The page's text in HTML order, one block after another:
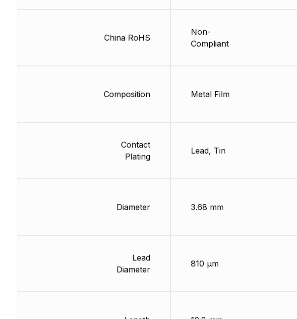
China RoHS
Composition
Contact
Plating
Diameter
Lead
Diameter
Non-
Compliant
Metal Film
Lead, Tin
3.68 mm
810 µm